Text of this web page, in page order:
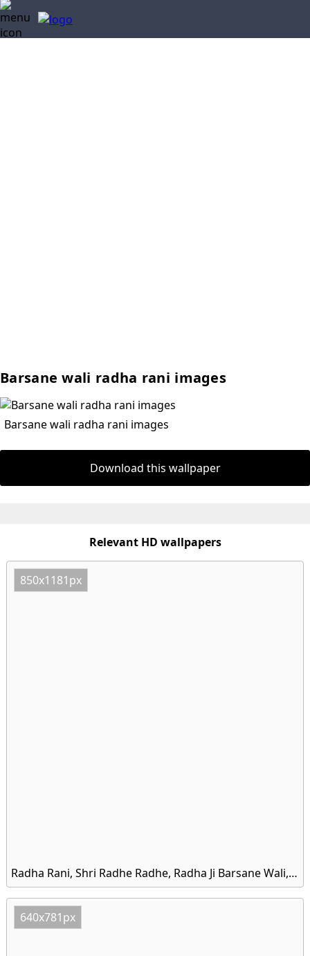
Barsane wali radha rani images
Barsane wali radha rani images
Download this wallpaper
Relevant HD wallpapers
850x1181px
Radha Rani, Shri Radhe Radhe, Radha Ji Barsane Wali, Shree Radhe HD Wallpaper
640x781px